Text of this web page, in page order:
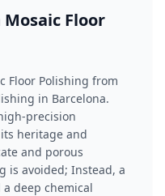
Floor
Floor Polishing from
in Barcelona.
precision
heritage and
and porous
is avoided; Instead, a
deep chemical